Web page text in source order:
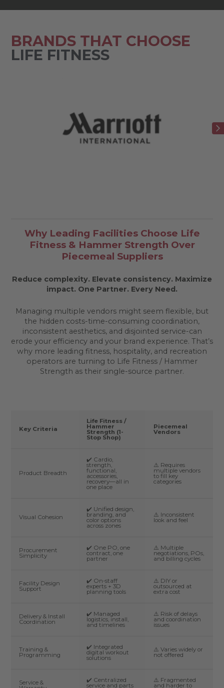
BRANDS THAT CHOOSE
LIFE FITNESS
Why Leading Facilities Choose Life
Fitness & Hammer Strength Over
Piecemeal Suppliers
Reduce complexity. Elevate consistency. Maximize
impact. One Partner. Every Need.
Managing multiple vendors might seem flexible, but
the hidden costs-time-consuming coordination,
inconsistent aesthetics, and disjointed service-can
erode your efficiency and your brand experience. That’s
why more leading fitness, hospitality, and recreation
operators are turning to Life Fitness / Hammer
Strength as their single-source partner.
Key Criteria
Life Fitness /
Hammer
Strength (1-
Stop Shop)
Piecemeal
Vendors
Product Breadth
✔️ Cardio,
strength,
functional,
accessories,
recovery—all in
one place
⚠️ Requires
multiple vendors
to fill key
categories
Visual Cohesion
✔️ Unified design,
branding, and
color options
across zones
⚠️ Inconsistent
look and feel
Procurement
Simplicity
✔️ One PO, one
contract, one
partner
⚠️ Multiple
negotiations, POs,
and billing cycles
Facility Design
Support
✔️ On-staff
experts + 3D
planning tools
⚠️ DIY or
outsourced at
extra cost
Delivery & Install
Coordination
✔️ Managed
logistics, install,
and timelines
⚠️ Risk of delays
and coordination
issues
Training &
Programming
✔️ Integrated
digital workout
solutions
⚠️ Varies widely or
not offered
Service & ✔️ Centralized
service and parts
⚠️ Fragmented
and harder to